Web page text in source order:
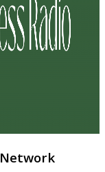
Network